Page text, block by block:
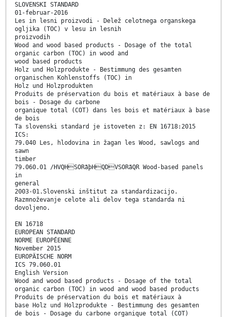
SLOVENSKI STANDARD
01-februar-2016
Les in lesni proizvodi - Delež celotnega organskega
ogljika (TOC) v lesu in lesnih
proizvodih
Wood and wood based products - Dosage of the total
organic carbon (TOC) in wood and
wood based products
Holz und Holzprodukte - Bestimmung des gesamten
organischen Kohlenstoffs (TOC) in
Holz und Holzprodukten
Produits de préservation du bois et matériaux à base de
bois - Dosage du carbone
organique total (COT) dans les bois et matériaux à base
de bois
Ta slovenski standard je istoveten z: EN 16718:2015
ICS:
79.040 Les, hlodovina in žagan les Wood, sawlogs and
sawn
timber
79.060.01 /HVQHSORãþHQDVSORãQR Wood-based panels
in
general
2003-01.Slovenski inštitut za standardizacijo.
Razmnoževanje celote ali delov tega standarda ni
dovoljeno.
EN 16718
EUROPEAN STANDARD
NORME EUROPÉENNE
November 2015
EUROPÄISCHE NORM
ICS 79.060.01
English Version
Wood and wood based products - Dosage of the total
organic carbon (TOC) in wood and wood based products
Produits de préservation du bois et matériaux à
base Holz und Holzprodukte - Bestimmung des gesamten
de bois - Dosage du carbone organique total (COT)